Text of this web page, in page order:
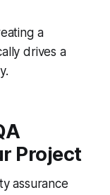
a
drives a
Project
assurance